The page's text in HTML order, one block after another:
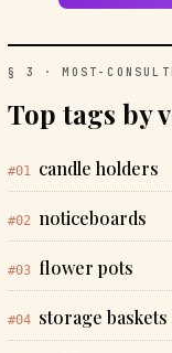
§ 3 · MOST-
Top tags by
#01 candle holders
#02 noticeboards
#03 flower pots
#04 storage baskets